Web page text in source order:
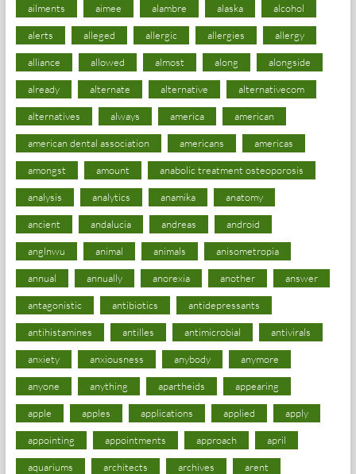
ailments aimee alambre alaska alcohol
alerts alleged allergic allergies allergy
alliance allowed almost along alongside
already alternate alternative alternativecom
alternatives always america american
american dental association americans americas
amongst amount anabolic treatment osteoporosis
analysis analytics anamika anatomy
ancient andalucia andreas android
anglnwu animal animals anisometropia
annual annually anorexia another answer
antagonistic antibiotics antidepressants
antihistamines antilles antimicrobial antivirals
anxiety anxiousness anybody anymore
anyone anything apartheids appearing
apple apples applications applied apply
appointing appointments approach april
aquariums architects archives arent